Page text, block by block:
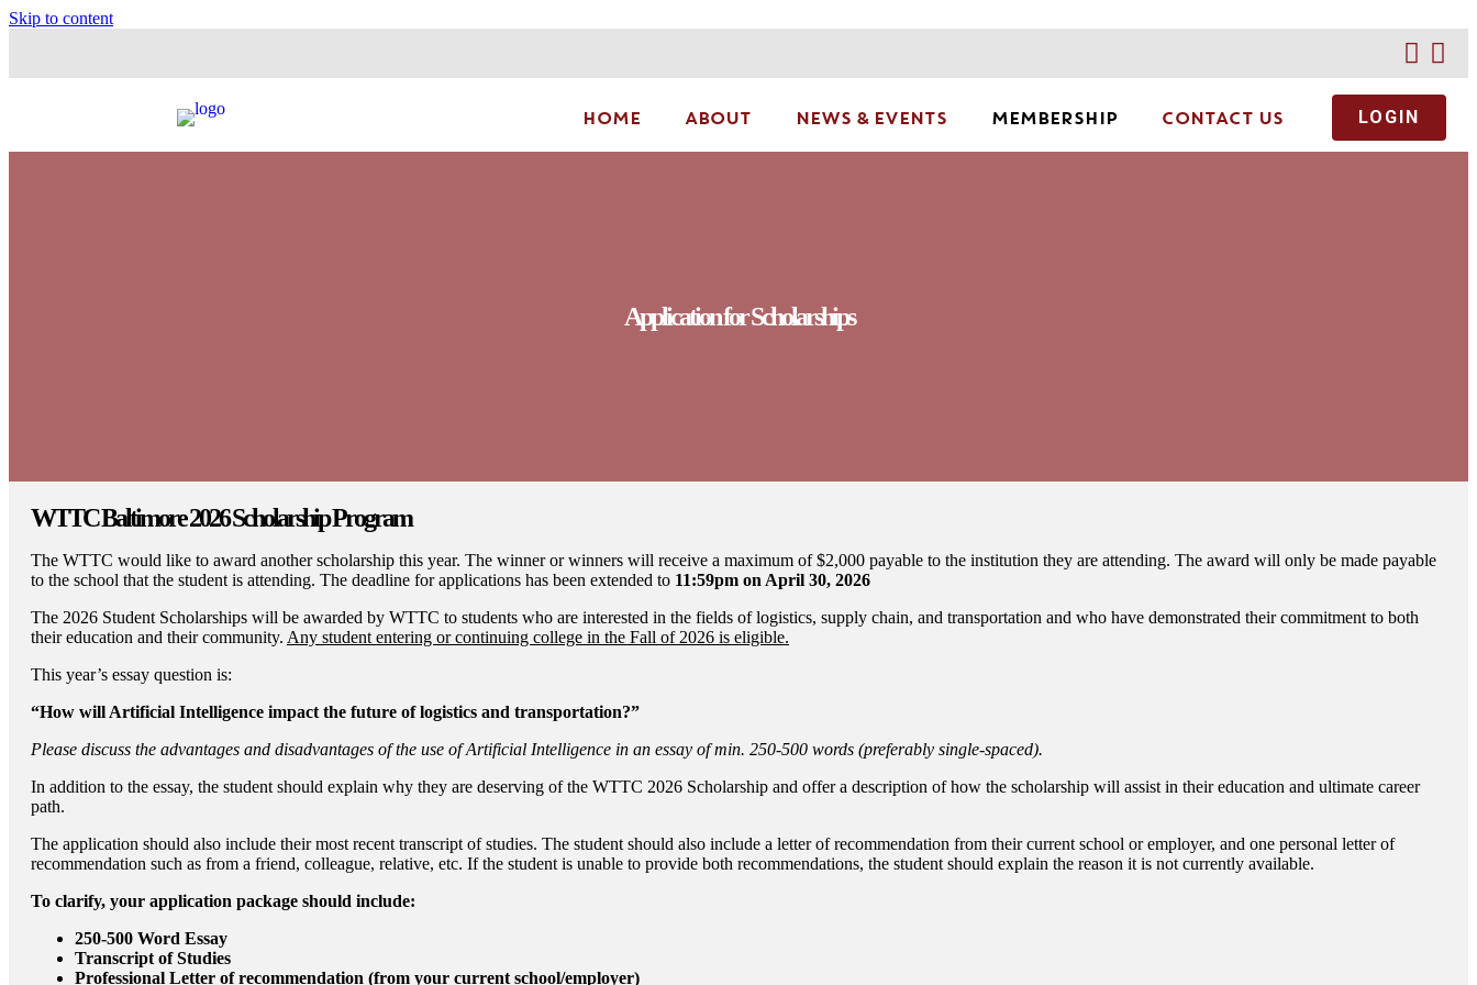
Skip to content
HOME ABOUT NEWS & EVENTS MEMBERSHIP CONTACT US LOGIN
Application for Scholarships
WTTC Baltimore 2026 Scholarship Program
The WTTC would like to award another scholarship this year. The winner or winners will receive a maximum of $2,000 payable to the institution they are attending. The award will only be made payable
to the school that the student is attending. The deadline for applications has been extended to 11:59pm on April 30, 2026
The 2026 Student Scholarships will be awarded by WTTC to students who are interested in the fields of logistics, supply chain, and transportation and who have demonstrated their commitment to both
their education and their community. Any student entering or continuing college in the Fall of 2026 is eligible.
This year’s essay question is:
“How will Artificial Intelligence impact the future of logistics and transportation?”
Please discuss the advantages and disadvantages of the use of Artificial Intelligence in an essay of min. 250-500 words (preferably single-spaced).
In addition to the essay, the student should explain why they are deserving of the WTTC 2026 Scholarship and offer a description of how the scholarship will assist in their education and ultimate career
path.
The application should also include their most recent transcript of studies. The student should also include a letter of recommendation from their current school or employer, and one personal letter of
recommendation such as from a friend, colleague, relative, etc. If the student is unable to provide both recommendations, the student should explain the reason it is not currently available.
To clarify, your application package should include:
250-500 Word Essay
Transcript of Studies
Professional Letter of recommendation (from your current school/employer)